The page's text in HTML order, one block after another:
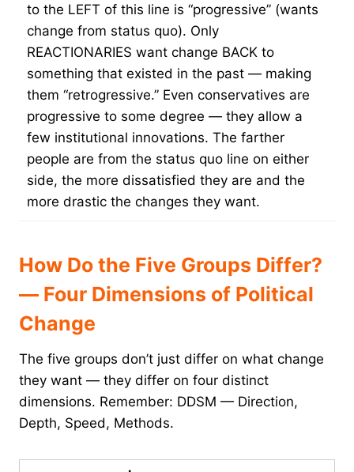
to the LEFT of this line is “progressive” (wants
change from status quo). Only
REACTIONARIES want change BACK to
something that existed in the past — making
them “retrogressive.” Even conservatives are
progressive to some degree — they allow a
few institutional innovations. The farther
people are from the status quo line on either
side, the more dissatisfied they are and the
more drastic the changes they want.
How Do the Five Groups Differ?
— Four Dimensions of Political
Change
The five groups don’t just differ on what change
they want — they differ on four distinct
dimensions. Remember: DDSM — Direction,
Depth, Speed, Methods.